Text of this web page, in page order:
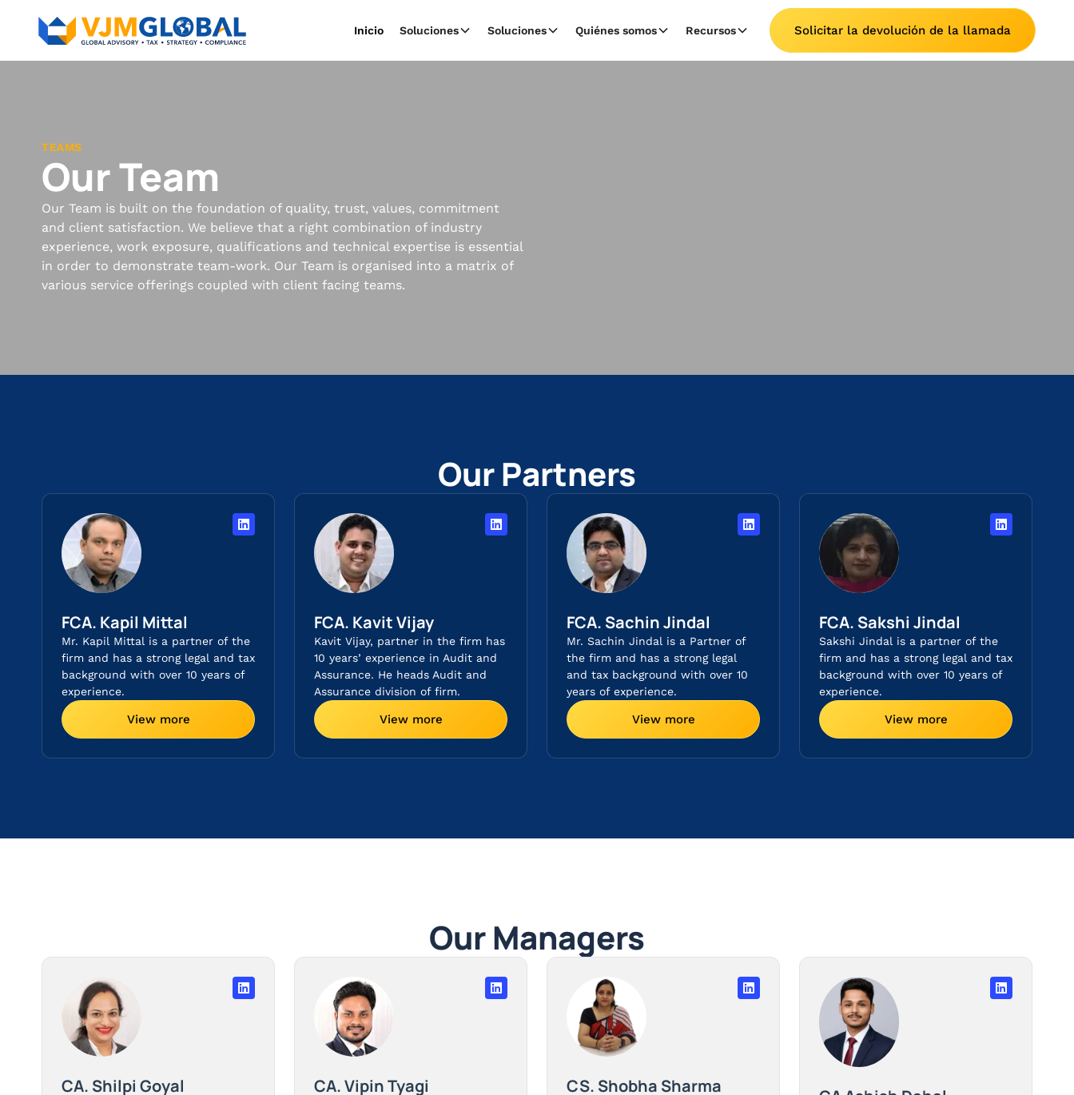
Inicio Soluciones Soluciones Quiénes somos Recursos Solicitar la devolución de la llamada
TEAMS
Our Team
Our Team is built on the foundation of quality, trust, values, commitment
and client satisfaction. We believe that a right combination of industry
experience, work exposure, qualifications and technical expertise is essential
in order to demonstrate team-work. Our Team is organised into a matrix of
various service offerings coupled with client facing teams.
Our Partners
FCA. Kapil Mittal
Mr. Kapil Mittal is a partner of the
firm and has a strong legal and tax
background with over 10 years of
experience.
View more
FCA. Kavit Vijay
Kavit Vijay, partner in the firm has
10 years’ experience in Audit and
Assurance. He heads Audit and
Assurance division of firm.
View more
FCA. Sachin Jindal​
Mr. Sachin Jindal is a Partner of
the firm and has a strong legal
and tax background with over 10
years of experience.
View more
FCA. Sakshi Jindal
Sakshi Jindal is a partner of the
firm and has a strong legal and tax
background with over 10 years of
experience.
View more
Our Managers
CA. Shilpi Goyal CA. Vipin Tyagi CS. Shobha Sharma